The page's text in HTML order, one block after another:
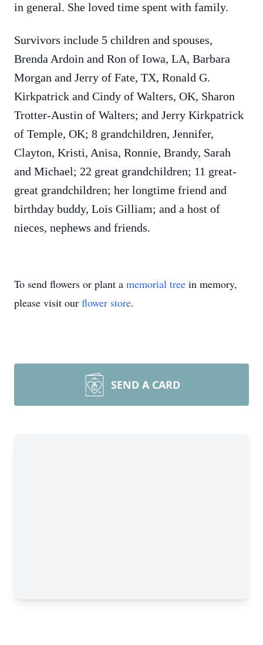
in general. She loved time spent with family.
Survivors include 5 children and spouses,
Brenda Ardoin and Ron of Iowa, LA, Barbara
Morgan and Jerry of Fate, TX, Ronald G.
Kirkpatrick and Cindy of Walters, OK, Sharon
Trotter-Austin of Walters; and Jerry Kirkpatrick
of Temple, OK; 8 grandchildren, Jennifer,
Clayton, Kristi, Anisa, Ronnie, Brandy, Sarah
and Michael; 22 great grandchildren; 11 great-
great grandchildren; her longtime friend and
birthday buddy, Lois Gilliam; and a host of
nieces, nephews and friends.
To send flowers or plant a memorial tree in memory,
please visit our flower store.
SEND A CARD